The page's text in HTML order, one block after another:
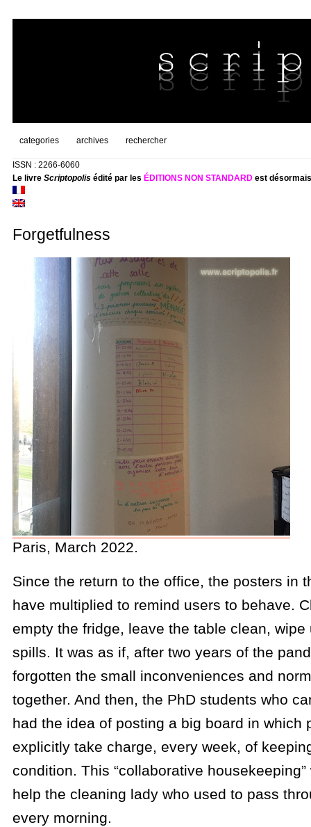
categories archives rechercher
ISSN : 2266-6060
Le livre Scriptopolisédité par les ÉDITIONS NON STANDARDest
Forgetfulness
Paris, March 2022.
Since the return to the office, the posters in
have multiplied to remind users to behave.
empty the fridge, leave the table clean, wipe
spills. It was as if, after two years of the
forgotten the small inconveniences and
together. And then, the PhD students who
had the idea of posting a big board in which
explicitly take charge, every week, of
condition. This “collaborative
help the cleaning lady who used to pass
every morning.